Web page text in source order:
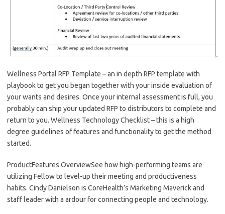
Wellness Portal RFP Template – an in depth RFP template with
playbook to get you began together with your inside evaluation of
your wants and desires. Once your internal assessment is full, you
probably can ship your updated RFP to distributors to complete and
return to you. Wellness Technology Checklist – this is a high
degree guidelines of features and functionality to get the method
started.
ProductFeatures OverviewSee how high-performing teams are
utilizing Fellow to level-up their meeting and productiveness
habits. Cindy Danielson is CoreHealth’s Marketing Maverick and
staff leader with a ardour for connecting people and technology.